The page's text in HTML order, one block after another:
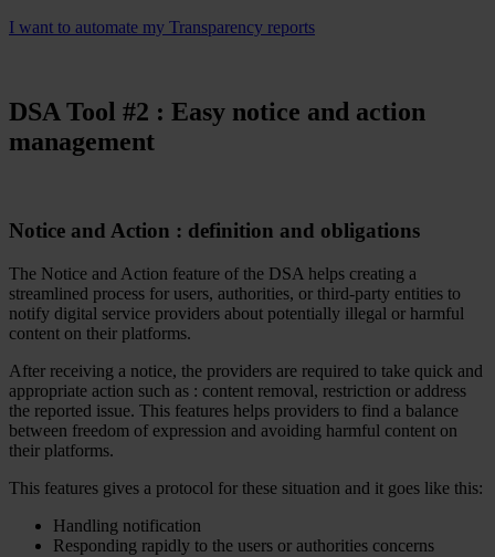
I want to automate my Transparency reports
DSA Tool #2 : Easy notice and action
management
Notice and Action : definition and obligations
The Notice and Action feature of the DSA helps creating a
streamlined process for users, authorities, or third-party entities to
notify digital service providers about potentially illegal or harmful
content on their platforms.
After receiving a notice, the providers are required to take quick and
appropriate action such as : content removal, restriction or address
the reported issue. This features helps providers to find a balance
between freedom of expression and avoiding harmful content on
their platforms.
This features gives a protocol for these situation and it goes like this:
Handling notification
Responding rapidly to the users or authorities concerns